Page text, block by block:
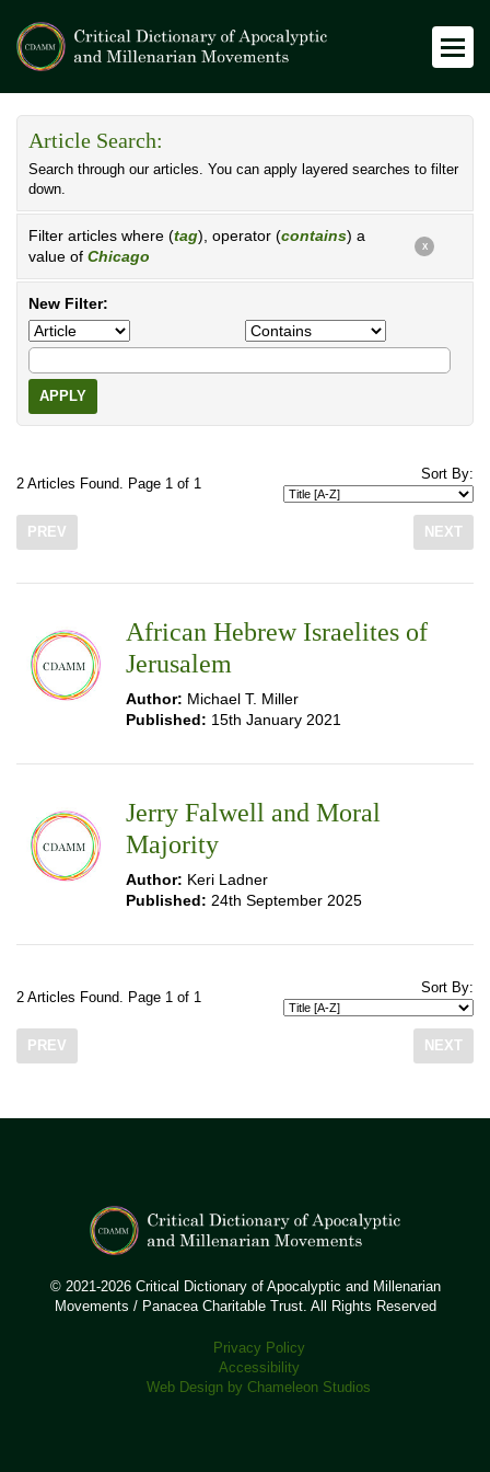
Article Search:
Search through our articles. You can apply layered searches to filter
down.
Filter articles where (tag), operator (contains) a
value of Chicago
X
New Filter:
APPLY
2 Articles Found. Page 1 of 1
Sort By:
PREV NEXT
African Hebrew Israelites of
Jerusalem
Author: Michael T. Miller
Published: 15th January 2021
Jerry Falwell and Moral
Majority
Author: Keri Ladner
Published: 24th September 2025
2 Articles Found. Page 1 of 1
Sort By:
PREV NEXT
© 2021-2026 Critical Dictionary of Apocalyptic and Millenarian
Movements / Panacea Charitable Trust. All Rights Reserved
Privacy Policy
Accessibility
Web Design by Chameleon Studios